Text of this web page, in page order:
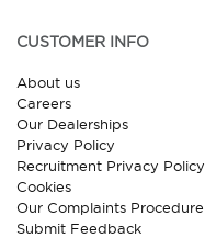
CUSTOMER INFO
About us
Careers
Our Dealerships
Privacy Policy
Recruitment Privacy Policy
Cookies
Our Complaints Procedure
Submit Feedback